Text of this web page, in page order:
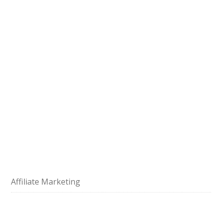
Affiliate Marketing